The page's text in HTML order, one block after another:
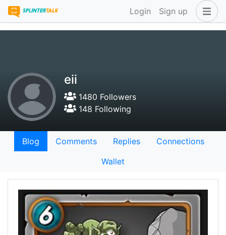
Login Sign up
eii
1480 Followers
148 Following
Blog Comments Replies
Connections
Wallet